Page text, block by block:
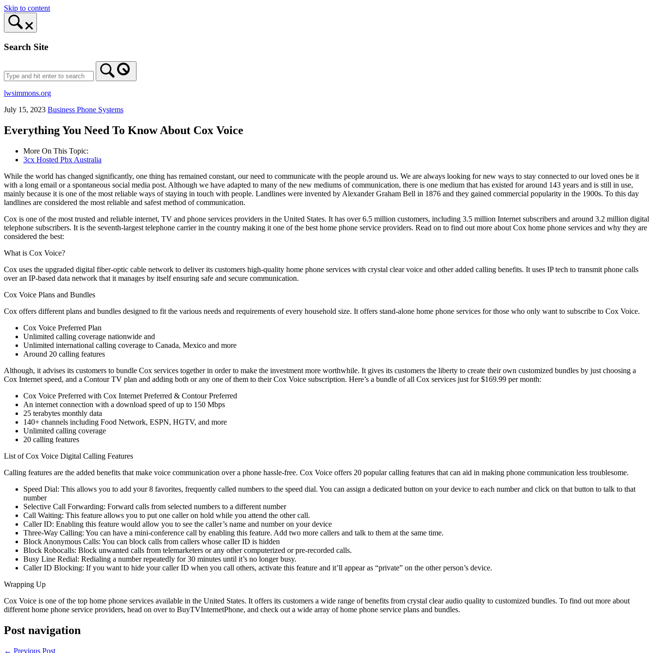
Skip to content
Search Site
lwsimmons.org
July 15, 2023 Business Phone Systems
Everything You Need To Know About Cox Voice
More On This Topic:
3cx Hosted Pbx Australia
While the world has changed significantly, one thing has remained constant, our need to communicate with the people around us. We are always looking for new ways to stay connected to our loved ones be it
with a long email or a spontaneous social media post. Although we have adapted to many of the new mediums of communication, there is one medium that has existed for around 143 years and is still in use,
mainly because it is one of the most reliable ways of staying in touch with people. Landlines were invented by Alexander Graham Bell in 1876 and they gained commercial popularity in the 1900s. To this day
landlines are considered the most reliable and safest method of communication.
Cox is one of the most trusted and reliable internet, TV and phone services providers in the United States. It has over 6.5 million customers, including 3.5 million Internet subscribers and around 3.2 million digital
telephone subscribers. It is the seventh-largest telephone carrier in the country making it one of the best home phone service providers. Read on to find out more about Cox home phone services and why they are
considered the best:
What is Cox Voice?
Cox uses the upgraded digital fiber-optic cable network to deliver its customers high-quality home phone services with crystal clear voice and other added calling benefits. It uses IP tech to transmit phone calls
over an IP-based data network that it manages by itself ensuring safe and secure communication.
Cox Voice Plans and Bundles
Cox offers different plans and bundles designed to fit the various needs and requirements of every household size. It offers stand-alone home phone services for those who only want to subscribe to Cox Voice.
Cox Voice Preferred Plan
Unlimited calling coverage nationwide and
Unlimited international calling coverage to Canada, Mexico and more
Around 20 calling features
Although, it advises its customers to bundle Cox services together in order to make the investment more worthwhile. It gives its customers the liberty to create their own customized bundles by just choosing a
Cox Internet speed, and a Contour TV plan and adding both or any one of them to their Cox Voice subscription. Here’s a bundle of all Cox services just for $169.99 per month:
Cox Voice Preferred with Cox Internet Preferred & Contour Preferred
An internet connection with a download speed of up to 150 Mbps
25 terabytes monthly data
140+ channels including Food Network, ESPN, HGTV, and more
Unlimited calling coverage
20 calling features
List of Cox Voice Digital Calling Features
Calling features are the added benefits that make voice communication over a phone hassle-free. Cox Voice offers 20 popular calling features that can aid in making phone communication less troublesome.
Speed Dial: This allows you to add your 8 favorites, frequently called numbers to the speed dial. You can assign a dedicated button on your device to each number and click on that button to talk to that
number
Selective Call Forwarding: Forward calls from selected numbers to a different number
Call Waiting: This feature allows you to put one caller on hold while you attend the other call.
Caller ID: Enabling this feature would allow you to see the caller’s name and number on your device
Three-Way Calling: You can have a mini-conference call by enabling this feature. Add two more callers and talk to them at the same time.
Block Anonymous Calls: You can block calls from callers whose caller ID is hidden
Block Robocalls: Block unwanted calls from telemarketers or any other computerized or pre-recorded calls.
Busy Line Redial: Redialing a number repeatedly for 30 minutes until it’s no longer busy.
Caller ID Blocking: If you want to hide your caller ID when you call others, activate this feature and it’ll appear as “private” on the other person’s device.
Wrapping Up
Cox Voice is one of the top home phone services available in the United States. It offers its customers a wide range of benefits from crystal clear audio quality to customized bundles. To find out more about
different home phone service providers, head on over to BuyTVInternetPhone, and check out a wide array of home phone service plans and bundles.
Post navigation
← Previous Post